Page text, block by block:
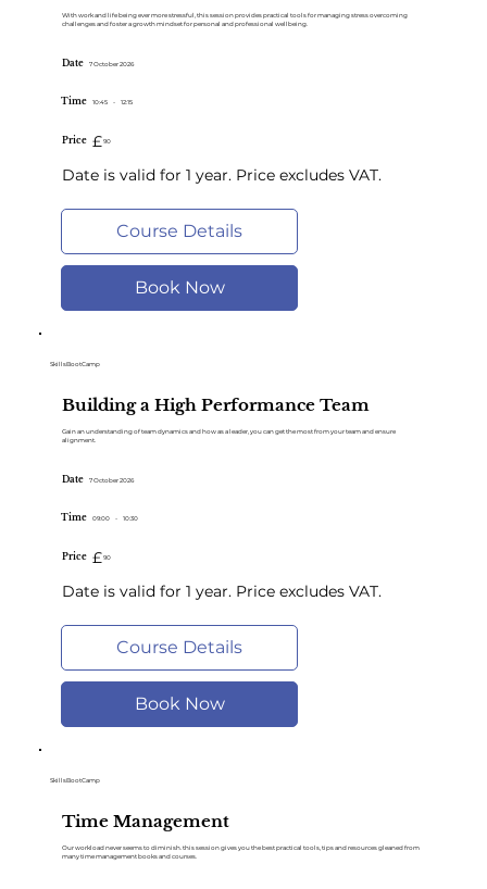
With work and life being ever more stressful, this session provides practical tools for managing stress overcoming
challenges and foster a growth mindset for personal and professional wellbeing.
Course Details
Book Now
Date 7 October 2026
Time - 12:15
10:45
Price 90
£
Date is valid for 1 year. Price excludes VAT.
Building a High Performance Team
Gain an understanding of team dynamics and how as a leader, you can get the most from your team and ensure
alignment.
SkillsBootCamp
Course Details
Book Now
Date 7 October 2026
Time - 10:30
09:00
Price 90
£
Date is valid for 1 year. Price excludes VAT.
Time Management
Our workload never seems to diminish. this session gives you the best practical tools, tips and resources gleaned from
many time management books and courses.
SkillsBootCamp